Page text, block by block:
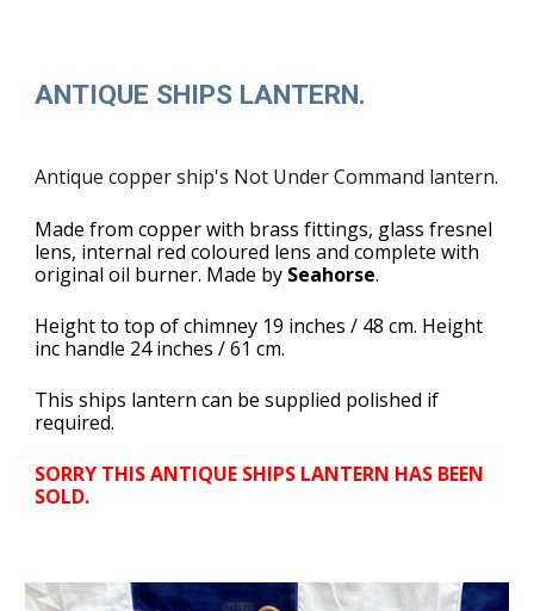
ANTIQUE SHIPS LANTERN.
Antique copper ship's Not Under Command lantern.
Made from copper with brass fittings, glass fresnel
lens, internal red coloured lens and complete with
original oil burner. Made by Seahorse.
Height to top of chimney 19 inches / 48 cm. Height
inc handle 24 inches / 61 cm.
This ships lantern can be supplied polished if
required.
SORRY THIS ANTIQUE SHIPS LANTERN HAS BEEN
SOLD.